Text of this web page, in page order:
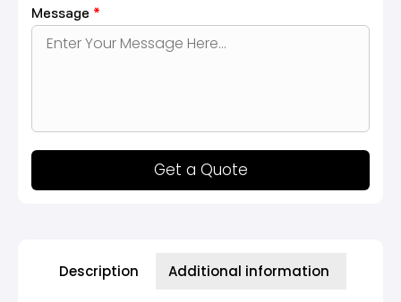
Message *
Get a Quote
Description Additional information